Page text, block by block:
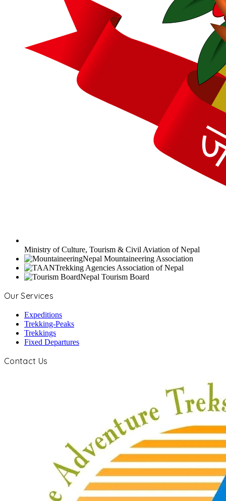
Ministry of Culture, Tourism & Civil Aviation of Nepal
Nepal Mountaineering Association
Trekking Agencies Association of Nepal
Nepal Tourism Board
Our Services
Expeditions
Trekking-Peaks
Trekkings
Fixed Departures
Contact Us